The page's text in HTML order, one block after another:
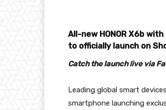
All-new HONOR X6b
to officially launch on
Catch the launch live via
Leading global smart
smartphone launching